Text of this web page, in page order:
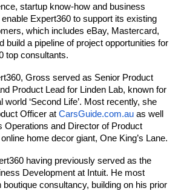
startup know-how and business
Expert360 to support its existing
which includes eBay, Mastercard,
build a pipeline of project opportunities for
top consultants.
, Gross served as Senior Product
Product Lead for Linden Lab, known for
world ‘Second Life’. Most recently, she
Officer at CarsGuide.com.au as well
Operations and Director of Product
home decor giant, One King’s Lane.
having previously served as the
Development at Intuit. He most
consultancy, building on his prior